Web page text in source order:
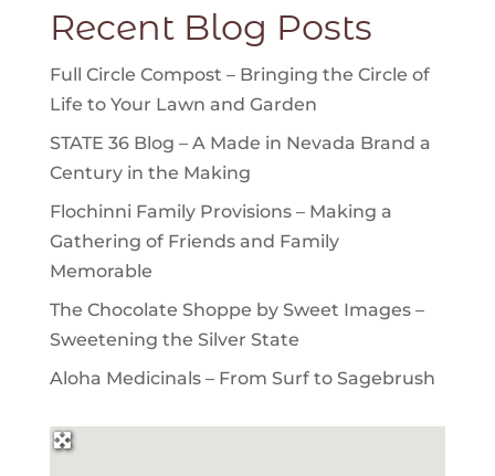
Recent Blog Posts
Full Circle Compost – Bringing the Circle of
Life to Your Lawn and Garden
STATE 36 Blog – A Made in Nevada Brand a
Century in the Making
Flochinni Family Provisions – Making a
Gathering of Friends and Family
Memorable
The Chocolate Shoppe by Sweet Images –
Sweetening the Silver State
Aloha Medicinals – From Surf to Sagebrush